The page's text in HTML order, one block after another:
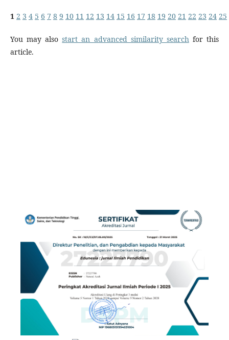
1 2 3 4 5 6 7 8 9 10 11 12 13 14 15 16 17 18 19 20 21 22 23 24 25
You may alsostart an advanced similarity searchfor this
article.